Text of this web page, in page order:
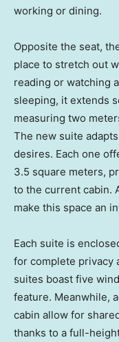
working or dining.
Opposite the seat,
place to stretch out
reading or watching
sleeping, it extends
measuring two
The new suite
desires. Each one
3.5 square meters,
to the current cabin.
make this space an
Each suite is
for complete privacy
suites boast five
feature. Meanwhile,
cabin allow for
thanks to a full-